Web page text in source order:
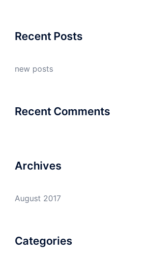
Recent Posts
new posts
Recent Comments
Archives
August 2017
Categories